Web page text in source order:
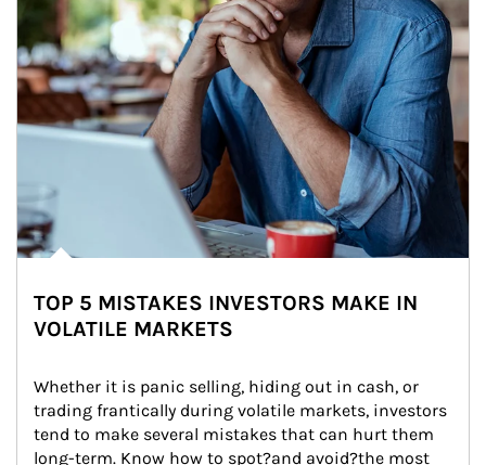
TOP 5 MISTAKES INVESTORS MAKE IN
VOLATILE MARKETS
Whether it is panic selling, hiding out in cash, or
trading frantically during volatile markets, investors
tend to make several mistakes that can hurt them
long-term. Know how to spot?and avoid?the most